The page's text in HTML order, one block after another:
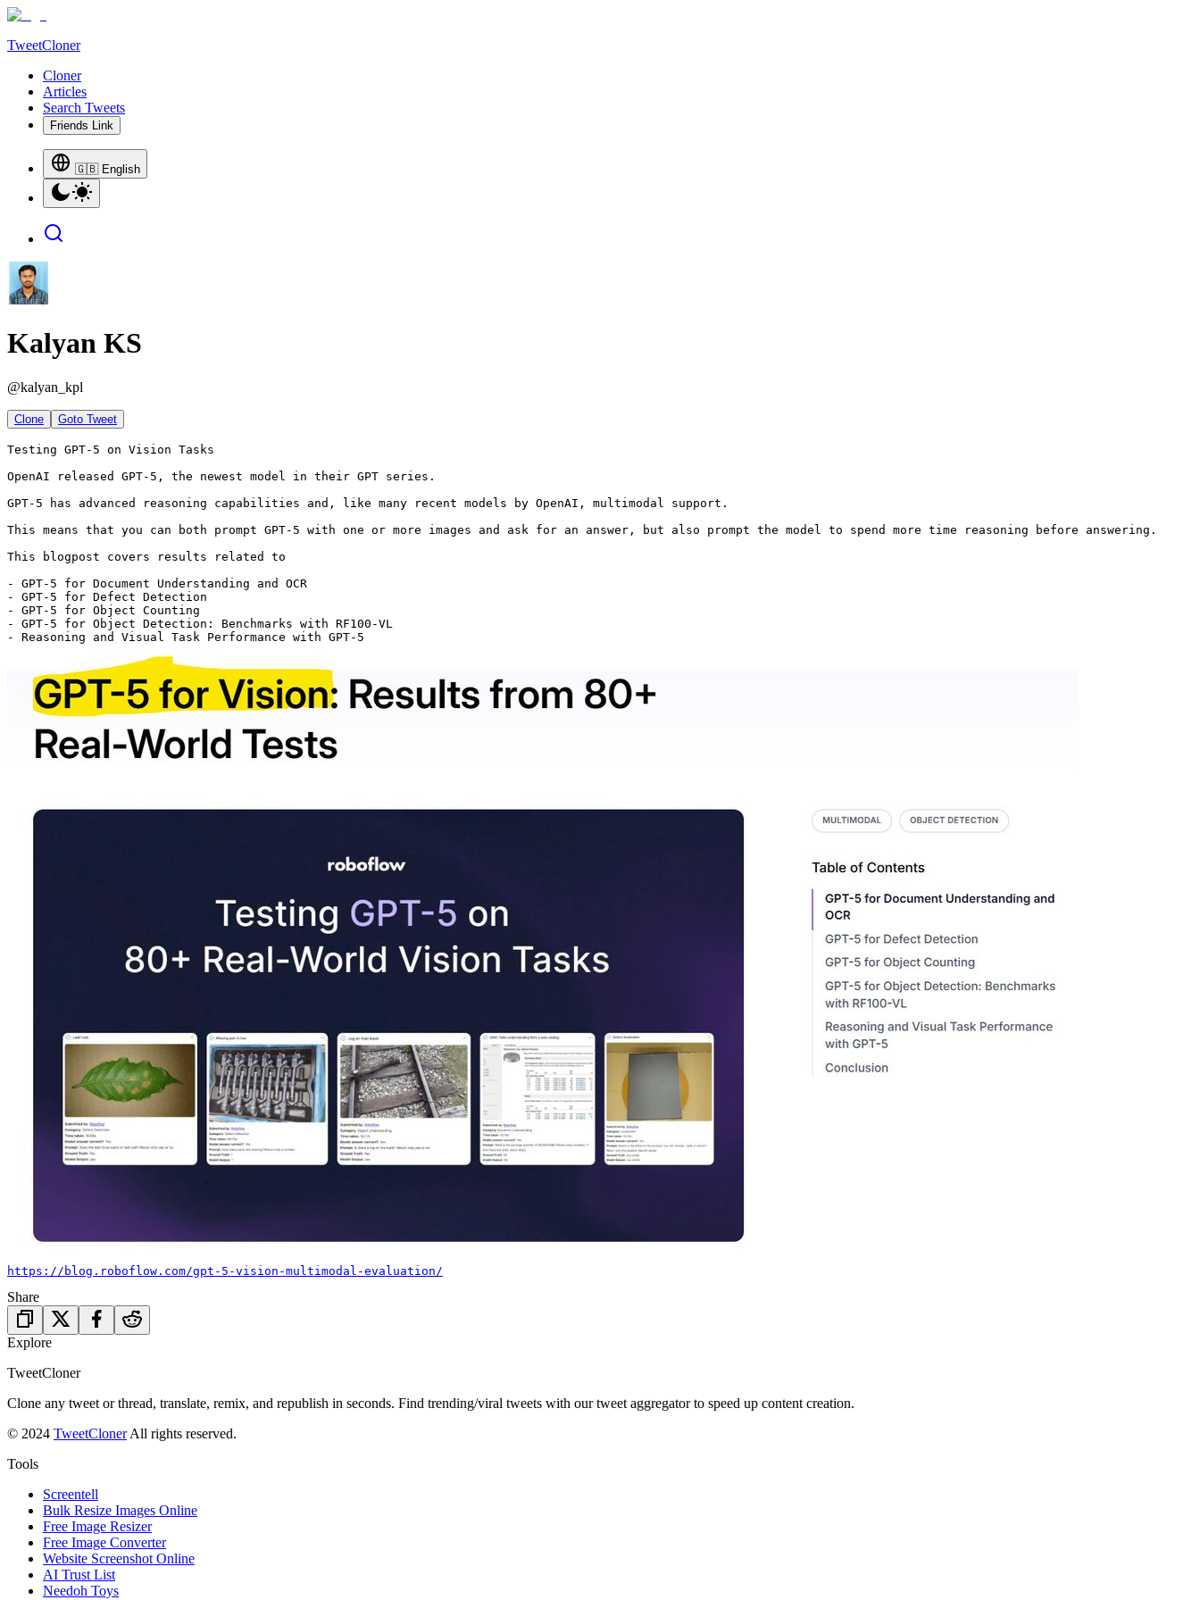
TweetCloner
Cloner
Articles
Search Tweets
Friends Link
🇬🇧 English
Kalyan KS
@kalyan_kpl
Clone Goto Tweet
Testing GPT-5 on Vision Tasks
OpenAI released GPT-5, the newest model in their GPT series.
GPT-5 has advanced reasoning capabilities and, like many recent models by OpenAI, multimodal support.
This means that you can both prompt GPT-5 with one or more images and ask for an answer, but also prompt the model to spend more time reasoning before answering.
This blogpost covers results related to
- GPT-5 for Document Understanding and OCR
- GPT-5 for Defect Detection
- GPT-5 for Object Counting
- GPT-5 for Object Detection: Benchmarks with RF100-VL
- Reasoning and Visual Task Performance with GPT-5
https://blog.roboflow.com/gpt-5-vision-multimodal-evaluation/
Share
Explore
TweetCloner
Clone any tweet or thread, translate, remix, and republish in seconds. Find trending/viral tweets with our tweet aggregator to speed up content creation.
© 2024 TweetCloner All rights reserved.
Tools
Screentell
Bulk Resize Images Online
Free Image Resizer
Free Image Converter
Website Screenshot Online
AI Trust List
Needoh Toys